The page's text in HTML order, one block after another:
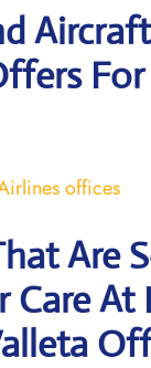
For
offices
Are
Care At